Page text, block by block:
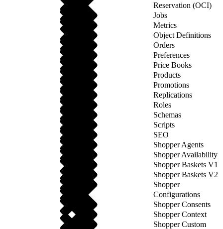
Reservation (OCI)
Jobs
Metrics
Object Definitions
Orders
Preferences
Price Books
Products
Promotions
Replications
Roles
Schemas
Scripts
SEO
Shopper Agents
Shopper Availability
Shopper Baskets V1
Shopper Baskets V2
Shopper
Configurations
Shopper Consents
Shopper Context
Shopper Custom